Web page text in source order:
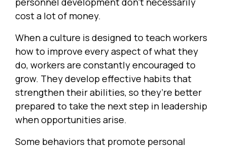
cost a lot of money.
When a culture is designed to teach workers
how to improve every aspect of what they
do, workers are constantly encouraged to
grow. They develop effective habits that
strengthen their abilities, so they’re better
prepared to take the next step in leadership
when opportunities arise.
Some behaviors that promote personal